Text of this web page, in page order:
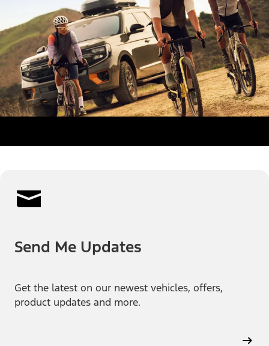
Send Me Updates
Get the latest on our newest vehicles, offers,
product updates and more.